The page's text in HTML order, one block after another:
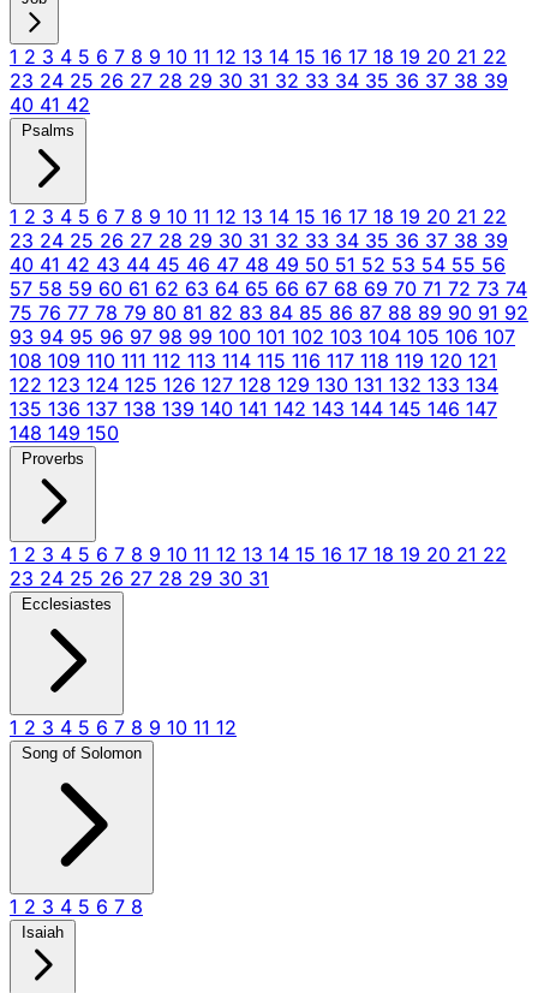
1 2 3 4 5 6 7 8 9 10 11 12 13 14 15 16 17 18 19 20 21 22
23 24 25 26 27 28 29 30 31 32 33 34 35 36 37 38 39
40 41 42
Psalms
1 2 3 4 5 6 7 8 9 10 11 12 13 14 15 16 17 18 19 20 21 22
23 24 25 26 27 28 29 30 31 32 33 34 35 36 37 38 39
40 41 42 43 44 45 46 47 48 49 50 51 52 53 54 55 56
57 58 59 60 61 62 63 64 65 66 67 68 69 70 71 72 73 74
75 76 77 78 79 80 81 82 83 84 85 86 87 88 89 90 91 92
93 94 95 96 97 98 99 100 101 102 103 104 105 106 107
108 109 110 111 112 113 114 115 116 117 118 119 120 121
122 123 124 125 126 127 128 129 130 131 132 133 134
135 136 137 138 139 140 141 142 143 144 145 146 147
148 149 150
Proverbs
1 2 3 4 5 6 7 8 9 10 11 12 13 14 15 16 17 18 19 20 21 22
23 24 25 26 27 28 29 30 31
Ecclesiastes
1 2 3 4 5 6 7 8 9 10 11 12
Song of Solomon
1 2 3 4 5 6 7 8
Isaiah